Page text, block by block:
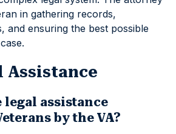
in gathering records,
and ensuring the best possible
Assistance
legal assistance
by the VA?